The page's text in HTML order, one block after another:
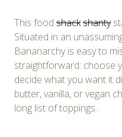
This food shackshanty
Situated in an
Bananarchy is easy to
straightforward: choose
decide what you want it
butter, vanilla, or vegan
long list of toppings.